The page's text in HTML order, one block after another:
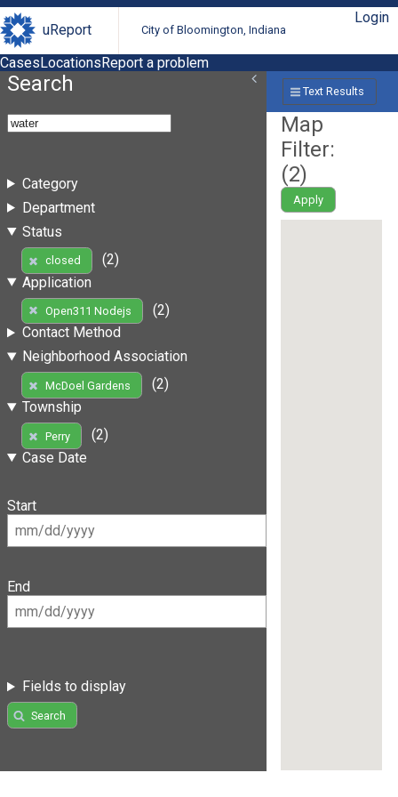
uReport City of Bloomington, Indiana
Login
CasesLocationsReport a problem
Search
Category
Department
Status
closed
(2)
Application
Open311 Nodejs
(2)
Contact Method
Neighborhood Association
McDoel Gardens
(2)
Township
Perry
(2)
Case Date
Start
End
Fields to display
Search
Text Results
Map
Filter:
(2)
Apply